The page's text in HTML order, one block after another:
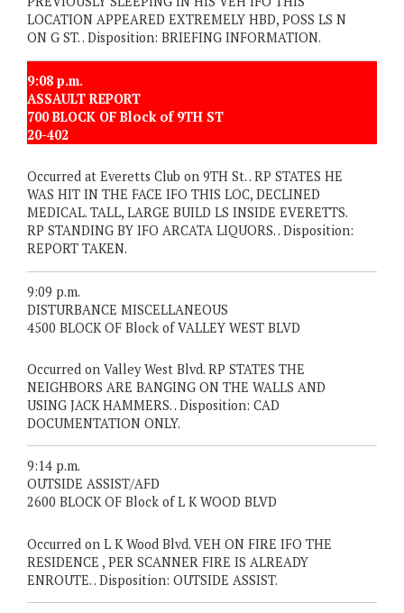
LOCATION APPEARED EXTREMELY HBD, POSS LS N
ON G ST. . Disposition: BRIEFING INFORMATION.
9:08 p.m.
ASSAULT REPORT
700 BLOCK OF Block of 9TH ST
20-402
Occurred at Everetts Club on 9TH St. . RP STATES HE
WAS HIT IN THE FACE IFO THIS LOC, DECLINED
MEDICAL. TALL, LARGE BUILD LS INSIDE EVERETTS.
RP STANDING BY IFO ARCATA LIQUORS. . Disposition:
REPORT TAKEN.
9:09 p.m.
DISTURBANCE MISCELLANEOUS
4500 BLOCK OF Block of VALLEY WEST BLVD
Occurred on Valley West Blvd. RP STATES THE
NEIGHBORS ARE BANGING ON THE WALLS AND
USING JACK HAMMERS. . Disposition: CAD
DOCUMENTATION ONLY.
9:14 p.m.
OUTSIDE ASSIST/AFD
2600 BLOCK OF Block of L K WOOD BLVD
Occurred on L K Wood Blvd. VEH ON FIRE IFO THE
RESIDENCE , PER SCANNER FIRE IS ALREADY
ENROUTE. . Disposition: OUTSIDE ASSIST.